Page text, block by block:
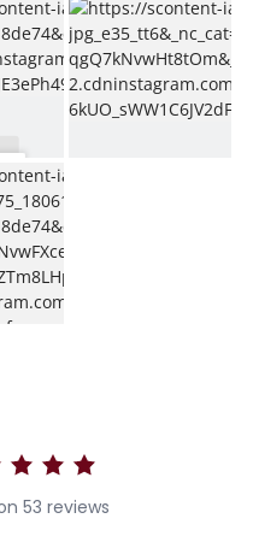
53 reviews